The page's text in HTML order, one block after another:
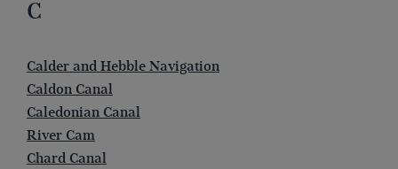
C
Calder and Hebble Navigation
Caldon Canal
Caledonian Canal
River Cam
Chard Canal